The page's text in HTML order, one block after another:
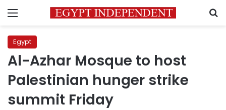
Menu
Egypt
Al-Azhar Mosque to host
Palestinian hunger strike
summit Friday